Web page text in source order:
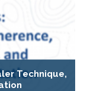
Technique,